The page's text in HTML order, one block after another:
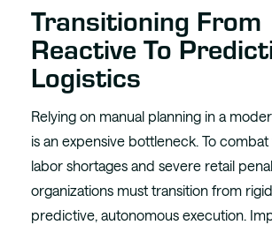
Transitioning From
Reactive To
Logistics
Relying on manual planning in a
is an expensive bottleneck. To
labor shortages and severe retail
organizations must transition from
predictive, autonomous execution.